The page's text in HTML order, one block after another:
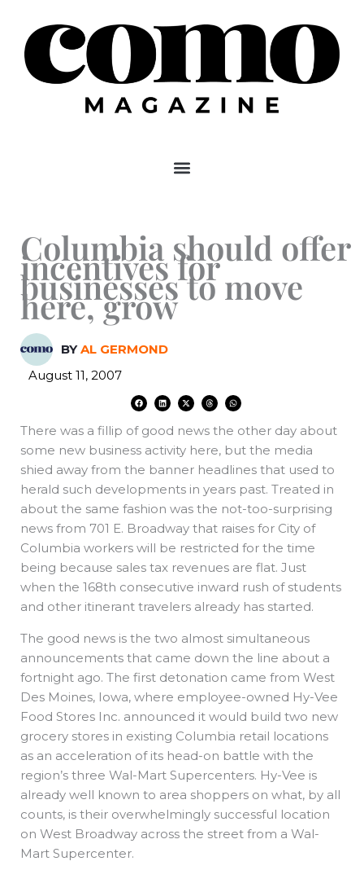
content
Columbia should offer
incentives for
businesses to move
here, grow
BYAL GERMOND
August 11, 2007
F
a
c
b
o
k
L
i
n
e
d
i
n
X
-
t
i
t
e
T
h
r
a
d
W
h
a
s
a
p
There was a fillip of good news the other day about
some new business activity here, but the media
shied away from the banner headlines that used to
herald such developments in years past. Treated in
about the same fashion was the not-too-surprising
news from 701 E. Broadway that raises for City of
Columbia workers will be restricted for the time
being because sales tax revenues are flat. Just
when the 168th consecutive inward rush of students
and other itinerant travelers already has started.
The good news is the two almost simultaneous
announcements that came down the line about a
fortnight ago. The first detonation came from West
Des Moines, Iowa, where employee-owned Hy-Vee
Food Stores Inc. announced it would build two new
grocery stores in existing Columbia retail locations
as an acceleration of its head-on battle with the
region’s three Wal-Mart Supercenters. Hy-Vee is
already well known to area shoppers on what, by all
counts, is their overwhelmingly successful location
on West Broadway across the street from a Wal-
Mart Supercenter.